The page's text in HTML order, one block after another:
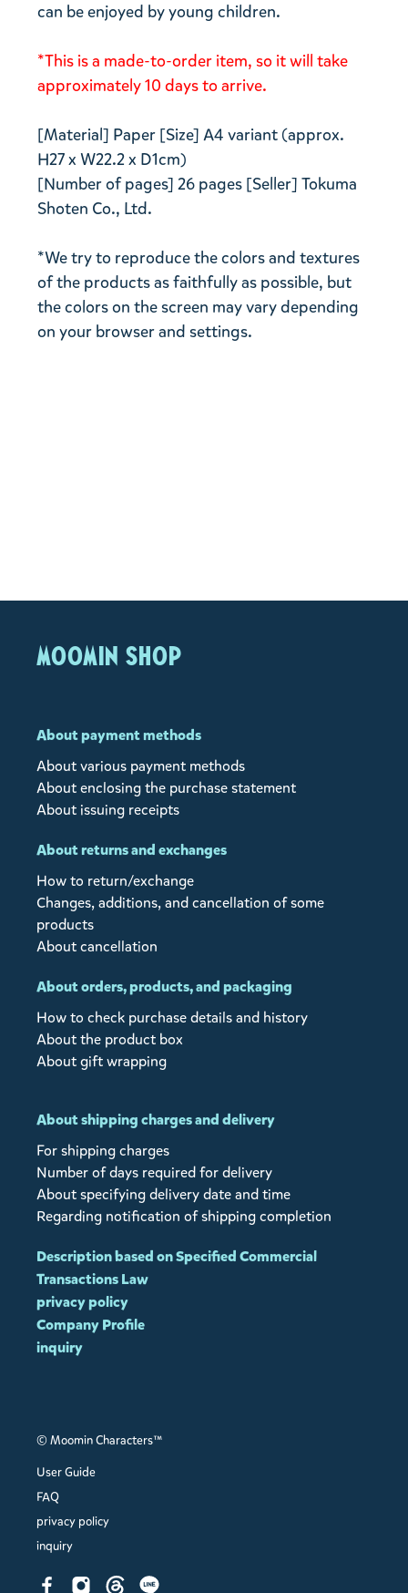
can be enjoyed by young children.
*This is a made-to-order item, so it will take
approximately 10 days to arrive.
[Material] Paper [Size] A4 variant (approx.
H27 x W22.2 x D1cm)
[Number of pages] 26 pages [Seller] Tokuma
Shoten Co., Ltd.
*We try to reproduce the colors and textures
of the products as faithfully as possible, but
the colors on the screen may vary depending
on your browser and settings.
MOOMIN SHOP
About payment methods
About various payment methods
About enclosing the purchase statement
About issuing receipts
About returns and exchanges
How to return/exchange
Changes, additions, and cancellation of some
products
About cancellation
About orders, products, and packaging
How to check purchase details and history
About the product box
About gift wrapping
About shipping charges and delivery
For shipping charges
Number of days required for delivery
About specifying delivery date and time
Regarding notification of shipping completion
Description based on Specified Commercial
Transactions Law
privacy policy
Company Profile
inquiry
© Moomin Characters™
User Guide
FAQ
privacy policy
inquiry